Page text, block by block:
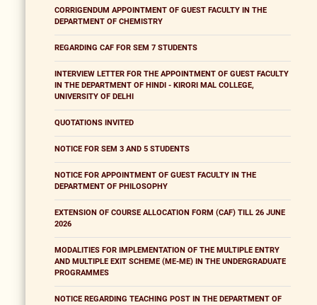
CORRIGENDUM APPOINTMENT OF GUEST FACULTY IN THE
DEPARTMENT OF CHEMISTRY
REGARDING CAF FOR SEM 7 STUDENTS
INTERVIEW LETTER FOR THE APPOINTMENT OF GUEST FACULTY
IN THE DEPARTMENT OF HINDI - KIRORI MAL COLLEGE,
UNIVERSITY OF DELHI
QUOTATIONS INVITED
NOTICE FOR SEM 3 AND 5 STUDENTS
NOTICE FOR APPOINTMENT OF GUEST FACULTY IN THE
DEPARTMENT OF PHILOSOPHY
EXTENSION OF COURSE ALLOCATION FORM (CAF) TILL 26 JUNE
2026
MODALITIES FOR IMPLEMENTATION OF THE MULTIPLE ENTRY
AND MULTIPLE EXIT SCHEME (ME-ME) IN THE UNDERGRADUATE
PROGRAMMES
NOTICE REGARDING TEACHING POST IN THE DEPARTMENT OF